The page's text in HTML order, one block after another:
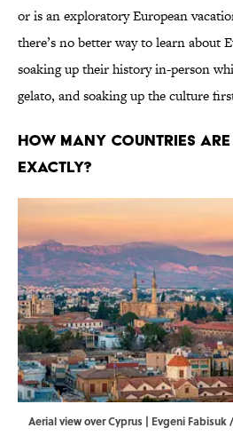
or is an exploratory European
there’s no better way to learn about
soaking up their history in-person
gelato, and soaking up the culture
How Many Countries Are
Exactly?
Aerial view over Cyprus | Evgeni